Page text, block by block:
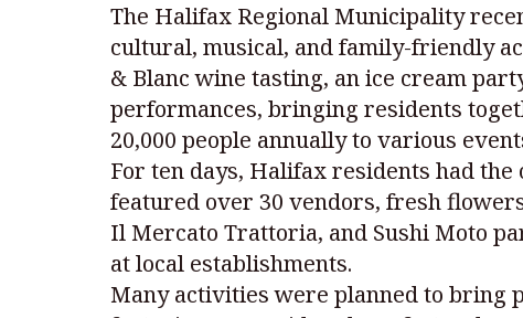
The Halifax Regional Municipality
cultural, musical, and family-friendly
& Blanc wine tasting, an ice cream
performances, bringing residents
20,000 people annually to various
For ten days, Halifax residents had
featured over 30 vendors, fresh
Il Mercato Trattoria, and Sushi Moto
at local establishments.
Many activities were planned to bring